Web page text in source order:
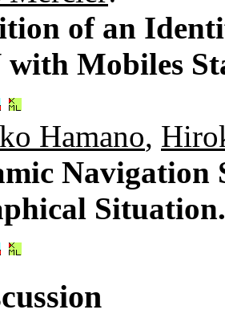
of an
Mobiles
Hamano,
Navigation